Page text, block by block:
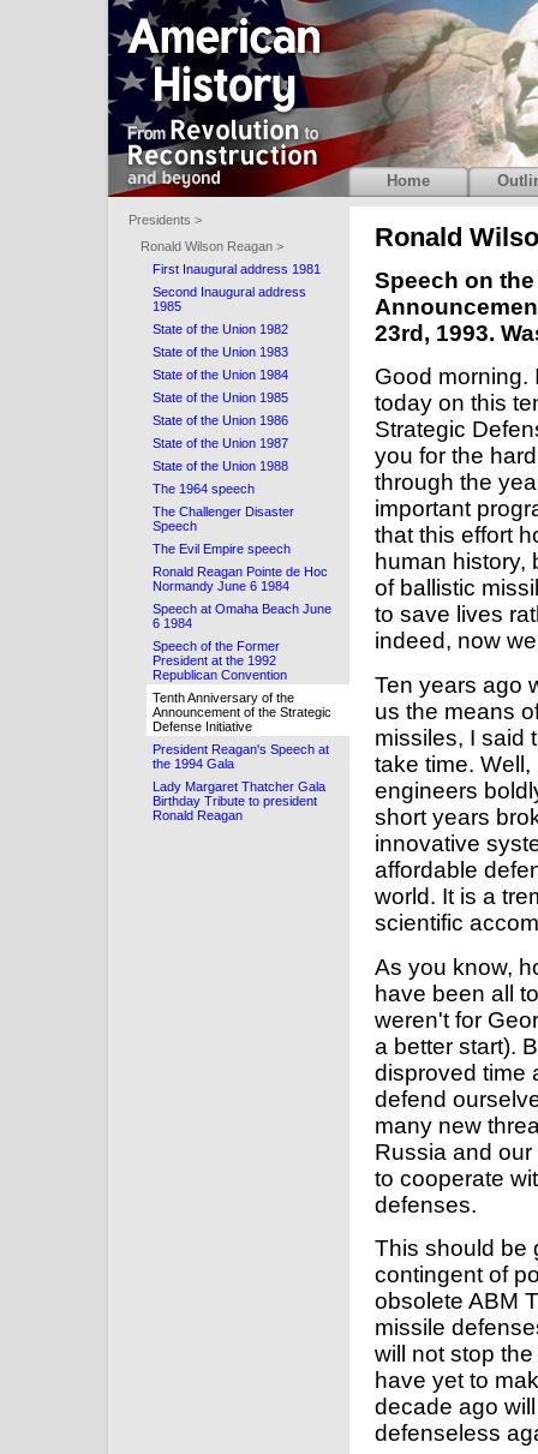
Ronald
Speech on
23rd, 1993.
Good morning.
today on this
Strategic
you for the
through the
important
that this effort
human history,
of ballistic
to save lives
indeed, now
Ten years ago
us the means
missiles, I said
take time.
engineers
short years
innovative
affordable
world. It is a
scientific
As you know,
have been all
weren't for
a better start).
disproved time
defend
many new
Russia and
to cooperate
defenses.
This should be
contingent of
obsolete ABM
missile
will not stop
have yet to
decade ago
defenseless
Home
Presidents >
Ronald Wilson Reagan >
First Inaugural address 1981
Second Inaugural address
1985
State of the Union 1982
State of the Union 1983
State of the Union 1984
State of the Union 1985
State of the Union 1986
State of the Union 1987
State of the Union 1988
The 1964 speech
The Challenger Disaster
Speech
The Evil Empire speech
Ronald Reagan Pointe de Hoc
Normandy June 6 1984
Speech at Omaha Beach June
6 1984
Speech of the Former
President at the 1992
Republican Convention
Tenth Anniversary of the
Announcement of the Strategic
Defense Initiative
President Reagan's Speech at
the 1994 Gala
Lady Margaret Thatcher Gala
Birthday Tribute to president
Ronald Reagan